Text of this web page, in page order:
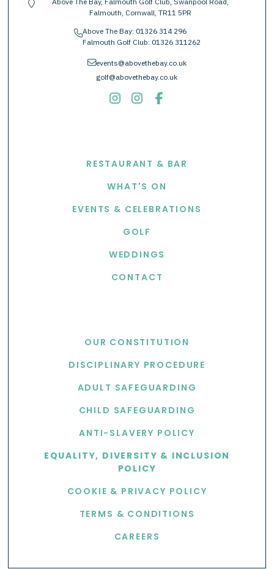
location-pin
Falmouth, Cornwall, TR11 5PR
phoneAbove The Bay: 01326 314 296
Falmouth Golf Club: 01326 311262
envelopeevents@abovethebay.co.uk
golf@abovethebay.co.uk
RESTAURANT & BAR
WHAT'S ON
EVENTS & CELEBRATIONS
GOLF
WEDDINGS
CONTACT
OUR CONSTITUTION
DISCIPLINARY PROCEDURE
ADULT SAFEGUARDING
CHILD SAFEGUARDING
ANTI-SLAVERY POLICY
EQUALITY, DIVERSITY & INCLUSION
POLICY
COOKIE & PRIVACY POLICY
TERMS & CONDITIONS
CAREERS